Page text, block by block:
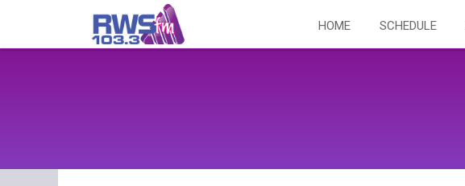
content
HOME SCHEDULE